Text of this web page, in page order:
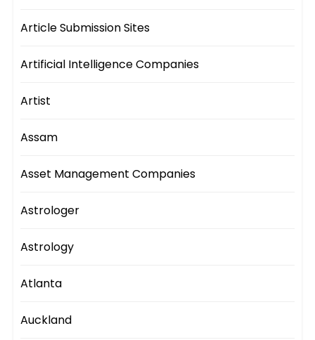
Article Submission Sites
Artificial Intelligence Companies
Artist
Assam
Asset Management Companies
Astrologer
Astrology
Atlanta
Auckland